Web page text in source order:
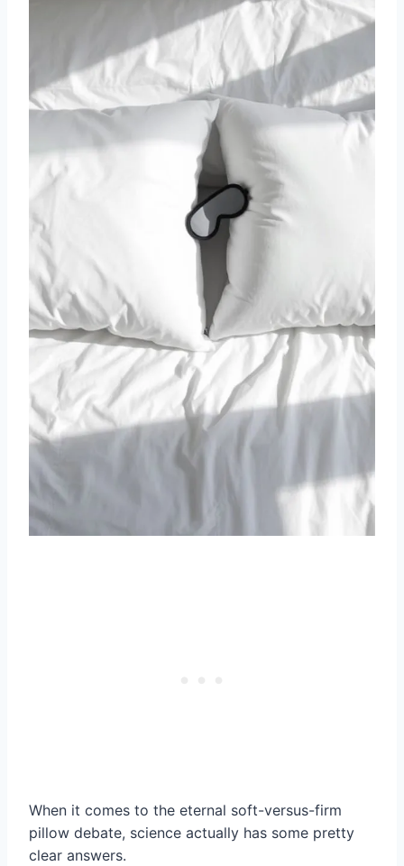
When it comes to the eternal soft-versus-firm
pillow debate, science actually has some pretty
clear answers.